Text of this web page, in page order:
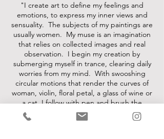
"I create art to define my feelings and
emotions, to express my inner views and
sensuality. The subjects of my paintings are
usually women. My muse is an imagination
that relies on collected images and real
observation. I begin my creation by
submerging myself in trance, clearing daily
worries from my mind. With swooshing
circular motions that render the curves of
woman, violin, floral petal, a glass of wine or
a cat, I follow with pen and brush the
footprints of my daydreaming. Red, my
favorite color, represents passion, energy,